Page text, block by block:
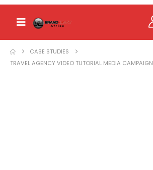
CASE STUDIES
TRAVEL AGENCY VIDEO TUTORIAL MEDIA CAMPAIGN